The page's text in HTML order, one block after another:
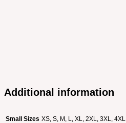
Additional information
Small Sizes XS, S, M, L, XL, 2XL, 3XL, 4XL